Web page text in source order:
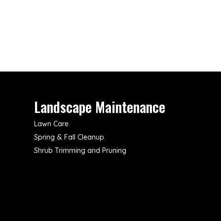
Landscape Maintenance
Lawn Care
Spring & Fall Cleanup
Shrub Trimming and Pruning